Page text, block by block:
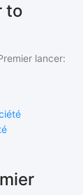
to
lancer: